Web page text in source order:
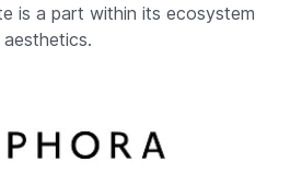
is a part within its ecosystem